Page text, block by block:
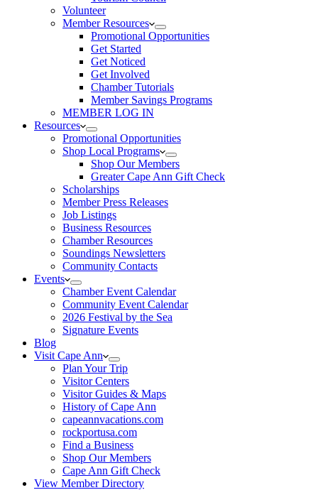
Volunteer
Member Resources
Promotional Opportunities
Get Started
Get Noticed
Get Involved
Chamber Tutorials
Member Savings Programs
MEMBER LOG IN
Resources
Promotional Opportunities
Shop Local Programs
Shop Our Members
Greater Cape Ann Gift Check
Scholarships
Member Press Releases
Job Listings
Business Resources
Chamber Resources
Soundings Newsletters
Community Contacts
Events
Chamber Event Calendar
Community Event Calendar
2026 Festival by the Sea
Signature Events
Blog
Visit Cape Ann
Plan Your Trip
Visitor Centers
Visitor Guides & Maps
History of Cape Ann
capeannvacations.com
rockportusa.com
Find a Business
Shop Our Members
Cape Ann Gift Check
View Member Directory